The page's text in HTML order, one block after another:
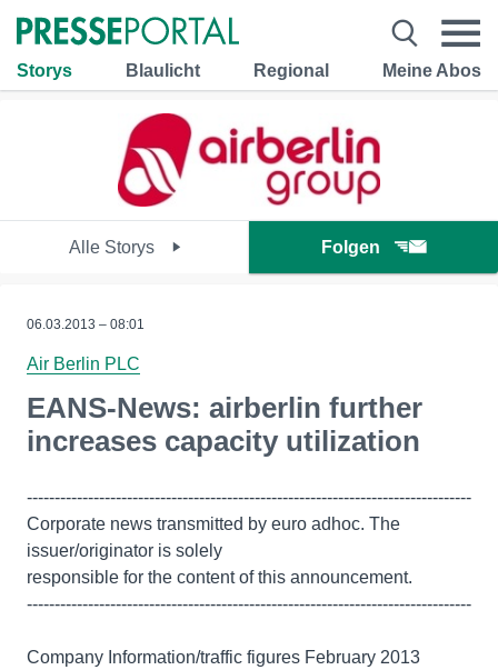
Storys Blaulicht Regional Meine Abos
Alle Storys Folgen
06.03.2013 – 08:01
Air Berlin PLC
EANS-News: airberlin further
increases capacity utilization
--------------------------------------------------------------------------------
Corporate news transmitted by euro adhoc. The
issuer/originator is solely
responsible for the content of this announcement.
--------------------------------------------------------------------------------
Company Information/traffic figures February 2013